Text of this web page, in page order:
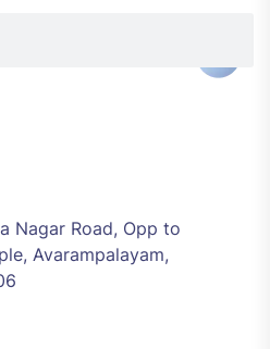
Nagar Road, Opp to
Avarampalayam,